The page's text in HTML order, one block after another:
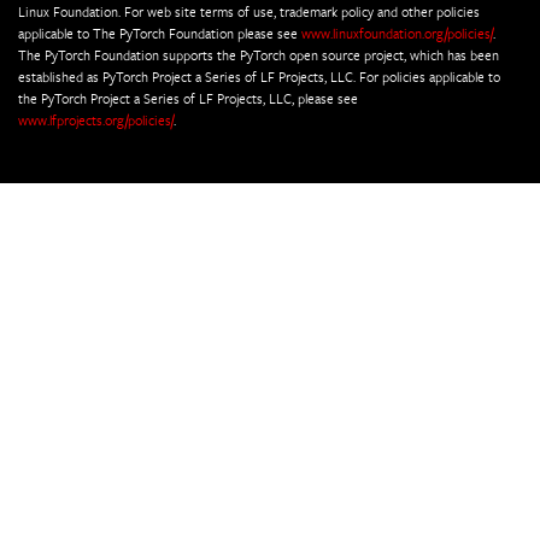
Linux Foundation. For web site terms of use, trademark policy and other policies
applicable to The PyTorch Foundation please see www.linuxfoundation.org/policies/.
The PyTorch Foundation supports the PyTorch open source project, which has been
established as PyTorch Project a Series of LF Projects, LLC. For policies applicable to
the PyTorch Project a Series of LF Projects, LLC, please see
www.lfprojects.org/policies/.